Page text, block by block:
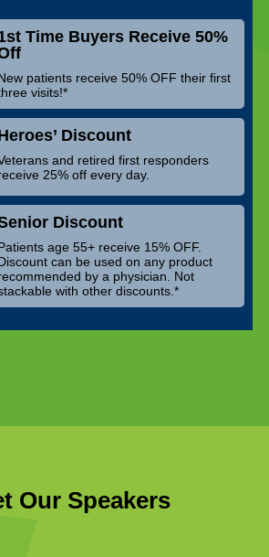
Time Buyers Receive 50%
patients receive 50% OFF their first
visits!*
Discount
and retired first responders
25% off every day.
Discount
age 55+ receive 15% OFF.
can be used on any product
by a physician. Not
with other discounts.*
Our Speakers